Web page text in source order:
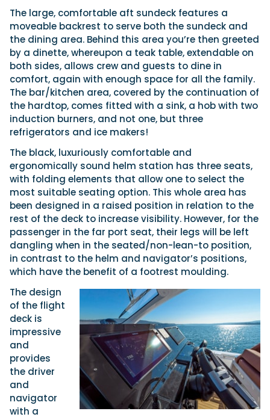
The large, comfortable aft sundeck features a
moveable backrest to serve both the sundeck and
the dining area. Behind this area you’re then greeted
by a dinette, whereupon a teak table, extendable on
both sides, allows crew and guests to dine in
comfort, again with enough space for all the family.
The bar/kitchen area, covered by the continuation of
the hardtop, comes fitted with a sink, a hob with two
induction burners, and not one, but three
refrigerators and ice makers!
The black, luxuriously comfortable and
ergonomically sound helm station has three seats,
with folding elements that allow one to select the
most suitable seating option. This whole area has
been designed in a raised position in relation to the
rest of the deck to increase visibility. However, for the
passenger in the far port seat, their legs will be left
dangling when in the seated/non-lean-to position,
in contrast to the helm and navigator’s positions,
which have the benefit of a footrest moulding.
The design
of the flight
deck is
impressive
and
provides
the driver
and
navigator
with a